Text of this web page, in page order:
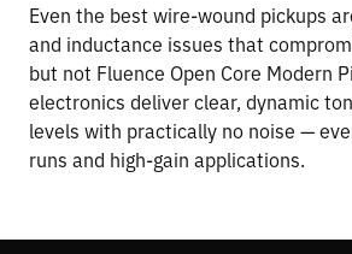
Even the best wire-wound pickups
and inductance issues that
but not Fluence Open Core Modern
electronics deliver clear, dynamic
levels with practically no noise —
runs and high-gain applications.